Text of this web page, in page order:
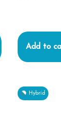
Add to
Hybrid